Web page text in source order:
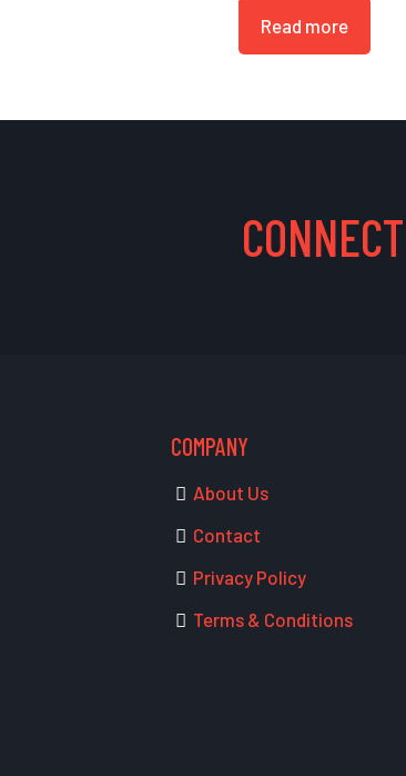
Read more
COMPANY
About Us
Contact
Privacy Policy
Terms & Conditions